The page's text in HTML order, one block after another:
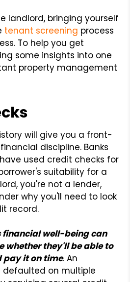
landlord, bringing yourself
tenant screening process
To help you get
some insights into one
property management
will give you a front-
discipline. Banks
used credit checks for
suitability for a
you're not a lender,
why you'll need to look
record.
financial well-being can
whether they'll be able to
pay it on time. An
defaulted on multiple